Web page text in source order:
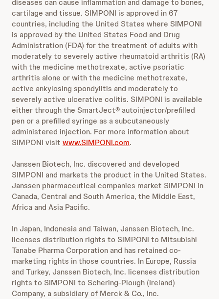
diseases can cause inflammation and damage to bones,
cartilage and tissue. SIMPONI is approved in 67
countries, including the United States where SIMPONI
is approved by the United States Food and Drug
Administration (FDA) for the treatment of adults with
moderately to severely active rheumatoid arthritis (RA)
with the medicine methotrexate, active psoriatic
arthritis alone or with the medicine methotrexate,
active ankylosing spondylitis and moderately to
severely active ulcerative colitis. SIMPONI is available
either through the SmartJect® autoinjector/prefilled
pen or a prefilled syringe as a subcutaneously
administered injection. For more information about
SIMPONI visit www.SIMPONI.com.
Janssen Biotech, Inc. discovered and developed
SIMPONI and markets the product in the United States.
Janssen pharmaceutical companies market SIMPONI in
Canada, Central and South America, the Middle East,
Africa and Asia Pacific.
In Japan, Indonesia and Taiwan, Janssen Biotech, Inc.
licenses distribution rights to SIMPONI to Mitsubishi
Tanabe Pharma Corporation and has retained co-
marketing rights in those countries. In Europe, Russia
and Turkey, Janssen Biotech, Inc. licenses distribution
rights to SIMPONI to Schering-Plough (Ireland)
Company, a subsidiary of Merck & Co., Inc.